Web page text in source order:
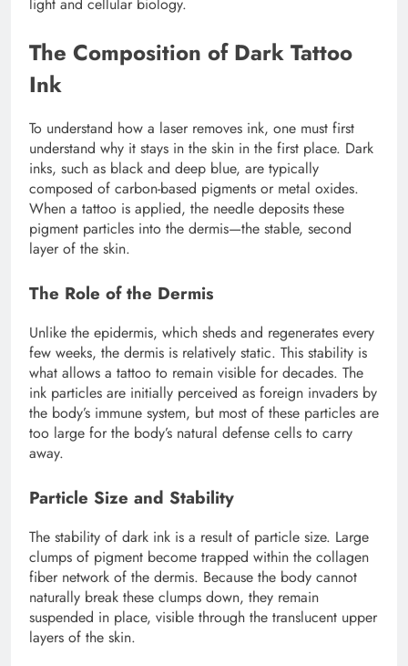
light and cellular biology.
The Composition of Dark Tattoo
Ink
To understand how a laser removes ink, one must first
understand why it stays in the skin in the first place. Dark
inks, such as black and deep blue, are typically
composed of carbon-based pigments or metal oxides.
When a tattoo is applied, the needle deposits these
pigment particles into the dermis—the stable, second
layer of the skin.
The Role of the Dermis
Unlike the epidermis, which sheds and regenerates every
few weeks, the dermis is relatively static. This stability is
what allows a tattoo to remain visible for decades. The
ink particles are initially perceived as foreign invaders by
the body’s immune system, but most of these particles are
too large for the body’s natural defense cells to carry
away.
Particle Size and Stability
The stability of dark ink is a result of particle size. Large
clumps of pigment become trapped within the collagen
fiber network of the dermis. Because the body cannot
naturally break these clumps down, they remain
suspended in place, visible through the translucent upper
layers of the skin.